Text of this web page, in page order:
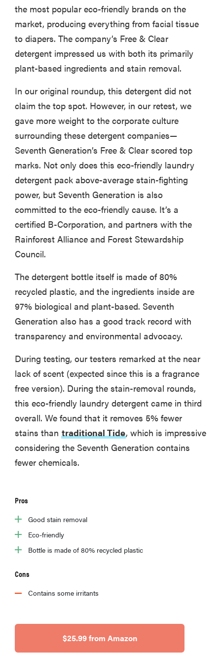
the most popular eco-friendly brands on the
market, producing everything from facial tissue
to diapers. The company’s Free & Clear
detergent impressed us with both its primarily
plant-based ingredients and stain removal.
In our original roundup, this detergent did not
claim the top spot. However, in our retest, we
gave more weight to the corporate culture
surrounding these detergent companies—
Seventh Generation’s Free & Clear scored top
marks. Not only does this eco-friendly laundry
detergent pack above-average stain-fighting
power, but Seventh Generation is also
committed to the eco-friendly cause. It’s a
certified B-Corporation, and partners with the
Rainforest Alliance and Forest Stewardship
Council.
The detergent bottle itself is made of 80%
recycled plastic, and the ingredients inside are
97% biological and plant-based. Seventh
Generation also has a good track record with
transparency and environmental advocacy.
During testing, our testers remarked at the near
lack of scent (expected since this is a fragrance
free version). During the stain-removal rounds,
this eco-friendly laundry detergent came in third
overall. We found that it removes 5% fewer
stains than traditional Tide, which is impressive
considering the Seventh Generation contains
fewer chemicals.
Pros
Good stain removal
Eco-friendly
Bottle is made of 80% recycled plastic
Cons
Contains some irritants
$25.99 from Amazon